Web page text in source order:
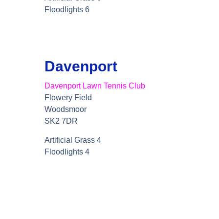
Floodlights 6
Davenport
Davenport Lawn Tennis Club
Flowery Field
Woodsmoor
SK2 7DR
Artificial Grass 4
Floodlights 4